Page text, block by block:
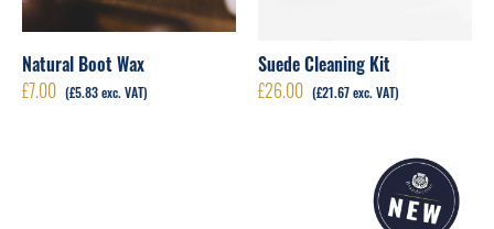
Natural Boot Wax
£7.00 (£5.83exc. VAT)
Suede Cleaning Kit
£26.00 (£21.67exc. VAT)